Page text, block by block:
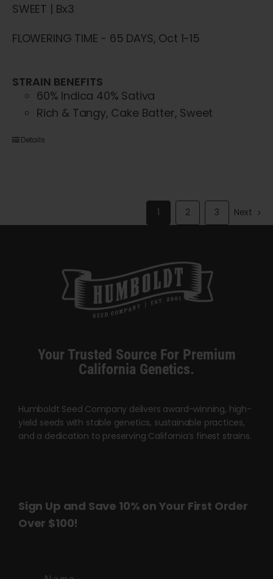
SWEET | Bx3
FLOWERING TIME - 65 DAYS, Oct 1-15
STRAIN BENEFITS
60% Indica 40% Sativa
Rich & Tangy, Cake Batter, Sweet
Details
1 2 3 Next
Your Trusted Source For Premium
California Genetics.
Humboldt Seed Company delivers award-winning, high-
yield seeds with stable genetics, sustainable practices,
and a dedication to preserving California’s finest strains.
Sign Up and Save 10% on Your First Order
Over $100!